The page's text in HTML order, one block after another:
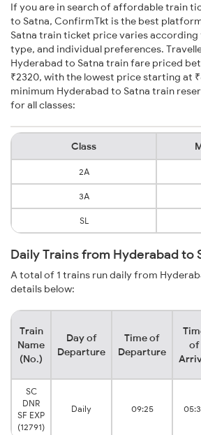
If you are in search of affordable train
to Satna, ConfirmTkt is the best
Satna train ticket price varies
type, and individual preferences.
Hyderabad to Satna train fare priced
₹2320, with the lowest price starting at
minimum Hyderabad to Satna train
for all classes:
Class
2A
3A
SL
Daily Trains from Hyderabad to
A total of 1 trains run daily from
details below:
Train
Name
(No.)
Day of
Departure
Time of
Departure
of
SC
DNR
SF EXP
(12791)
Daily 09:25